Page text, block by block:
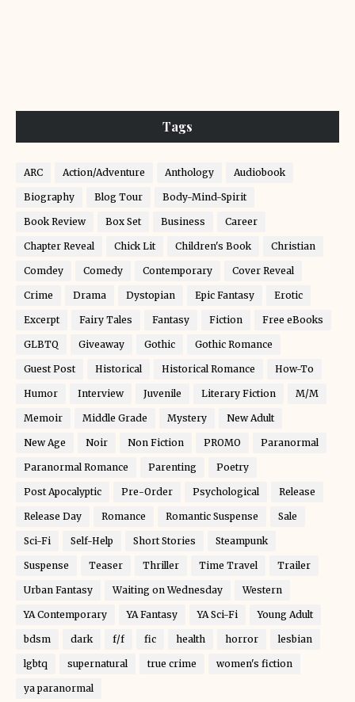
Tags
ARC Action/Adventure Anthology Audiobook
Biography Blog Tour Body-Mind-Spirit
Book Review Box Set Business Career
Chapter Reveal Chick Lit Children's Book Christian
Comdey Comedy Contemporary Cover Reveal
Crime Drama Dystopian Epic Fantasy Erotic
Excerpt Fairy Tales Fantasy Fiction Free eBooks
GLBTQ Giveaway Gothic Gothic Romance
Guest Post Historical Historical Romance How-To
Humor Interview Juvenile Literary Fiction M/M
Memoir Middle Grade Mystery New Adult
New Age Noir Non Fiction PROMO Paranormal
Paranormal Romance Parenting Poetry
Post Apocalyptic Pre-Order Psychological Release
Release Day Romance Romantic Suspense Sale
Sci-Fi Self-Help Short Stories Steampunk
Suspense Teaser Thriller Time Travel Trailer
Urban Fantasy Waiting on Wednesday Western
YA Contemporary YA Fantasy YA Sci-Fi Young Adult
bdsm dark f/f fic health horror lesbian
lgbtq supernatural true crime women's fiction
ya paranormal